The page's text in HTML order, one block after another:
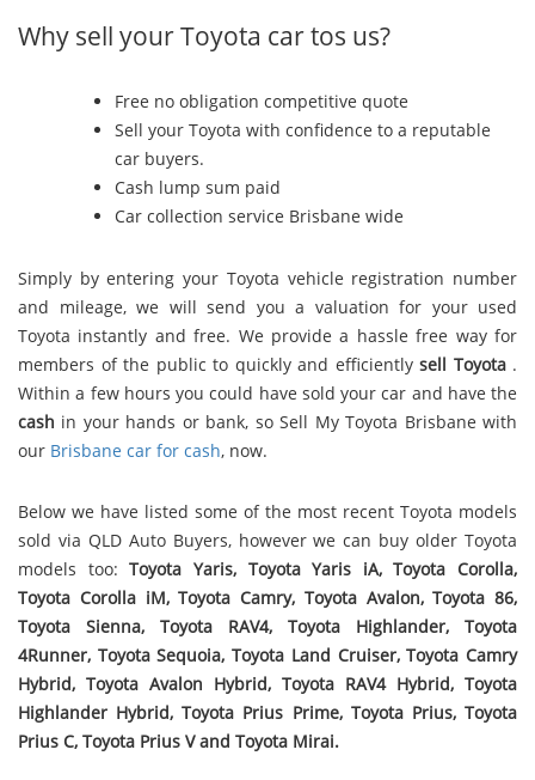
Why sell your Toyota car tos us?
Free no obligation competitive quote
Sell your Toyota with confidence to a reputable
car buyers.
Cash lump sum paid
Car collection service Brisbane wide
Simply by entering your Toyota vehicle registration number
and mileage, we will send you a valuation for your used
Toyota instantly and free. We provide a hassle free way for
members of the public to quickly and efficiently sell Toyota .
Within a few hours you could have sold your car and have the
cash in your hands or bank, so Sell My Toyota Brisbane with
our Brisbane car for cash, now.
Below we have listed some of the most recent Toyota models
sold via QLD Auto Buyers, however we can buy older Toyota
models too:Toyota Yaris, Toyota Yaris iA, Toyota Corolla,
Toyota Corolla iM, Toyota Camry, Toyota Avalon, Toyota 86,
Toyota Sienna, Toyota RAV4, Toyota Highlander, Toyota
4Runner, Toyota Sequoia, Toyota Land Cruiser, Toyota Camry
Hybrid, Toyota Avalon Hybrid, Toyota RAV4 Hybrid, Toyota
Highlander Hybrid, Toyota Prius Prime, Toyota Prius, Toyota
Prius C, Toyota Prius V and Toyota Mirai.